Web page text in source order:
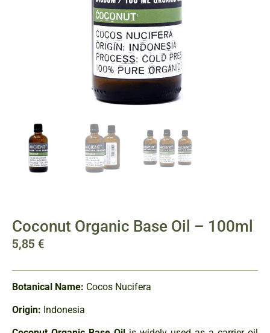
Coconut Organic Base Oil – 100ml
5,85 €
Botanical Name: Cocos Nucifera
Origin: Indonesia